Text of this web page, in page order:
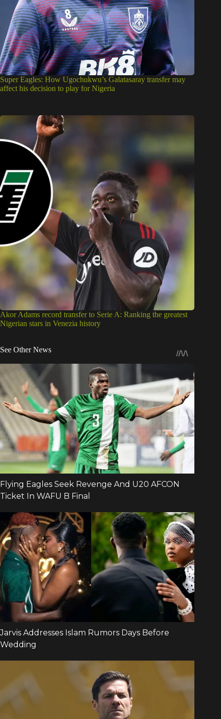
Super Eagles: How Ugochukwu’s Galatasaray transfer may
affect his decision to play for Nigeria
Akor Adams record transfer to Serie A: Ranking the greatest
Nigerian stars in Venezia history
See Other News